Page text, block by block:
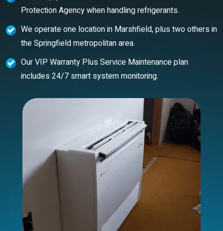
Protection Agency when handling refrigerants.
We operate one location in Marshfield, plus two others in
the Springfield metropolitan area.
Our VIP Warranty Plus Service Maintenance plan
includes 24/7 smart system monitoring.